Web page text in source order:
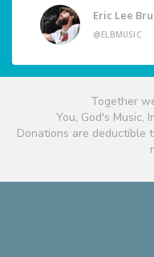
Eric Lee
@ELBMUSIC
Together
You, God's Music,
Donations are deductible